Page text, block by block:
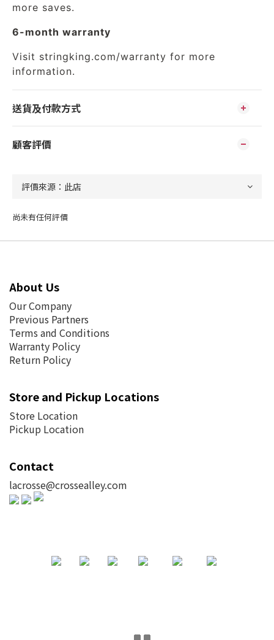
more saves.
6-month warranty
Visit stringking.com/warranty for more
information.
送貨及付款方式
顧客評價
尚未有任何評價
About Us
Our Company
Previous Partners
Terms and Conditions
Warranty Policy
Return Policy
Store and Pickup Locations
Store Location
Pickup Location
Contact
lacrosse@crossealley.com